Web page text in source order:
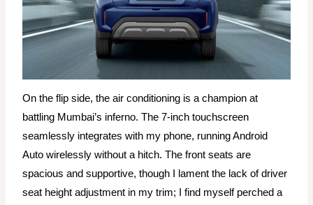
On the flip side, the air conditioning is a champion at
battling Mumbai’s inferno. The 7-inch touchscreen
seamlessly integrates with my phone, running Android
Auto wirelessly without a hitch. The front seats are
spacious and supportive, though I lament the lack of driver
seat height adjustment in my trim; I find myself perched a